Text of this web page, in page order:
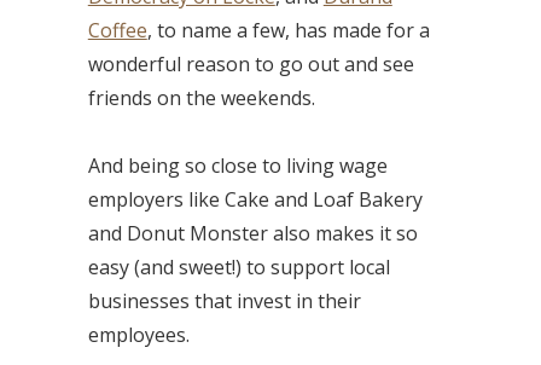
Coffee, to name a few, has made for a
wonderful reason to go out and see
friends on the weekends.
And being so close to living wage
employers like Cake and Loaf Bakery
and Donut Monster also makes it so
easy (and sweet!) to support local
businesses that invest in their
employees.